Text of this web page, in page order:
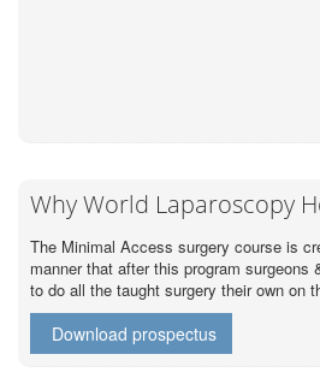
Why World Laparoscopy
The Minimal Access surgery course is
manner that after this program surgeons
to do all the taught surgery their own on
Download prospectus